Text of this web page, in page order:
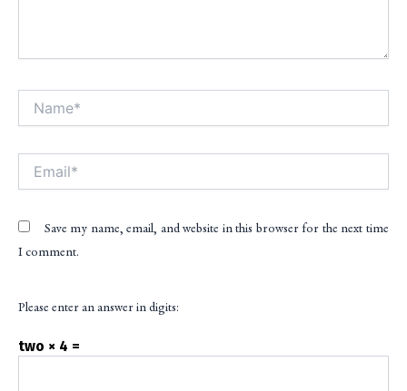
Save my name, email, and website in this browser for the next time
I comment.
Please enter an answer in digits:
two × 4 =